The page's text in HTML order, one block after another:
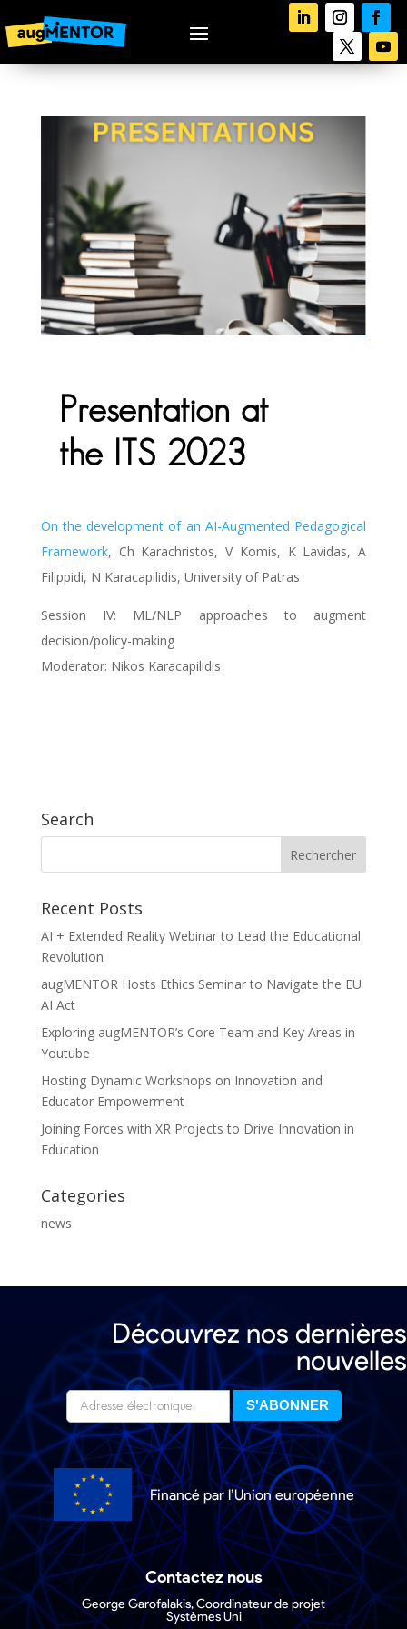
Presentation at
the ITS 2023
On the development of an AI-Augmented Pedagogical
Framework, Ch Karachristos, V Komis, K Lavidas, A
Filippidi, N Karacapilidis, University of Patras
Session IV: ML/NLP approaches to augment
decision/policy-making
Moderator: Nikos Karacapilidis
Search
Recent Posts
AI + Extended Reality Webinar to Lead the Educational
Revolution
augMENTOR Hosts Ethics Seminar to Navigate the EU
AI Act
Exploring augMENTOR’s Core Team and Key Areas in
Youtube
Hosting Dynamic Workshops on Innovation and
Educator Empowerment
Joining Forces with XR Projects to Drive Innovation in
Education
Categories
news
Découvrez nos dernières
nouvelles
Financé par l’Union européenne
Contactez nous
George Garofalakis, Coordinateur de projet
Systèmes Uni